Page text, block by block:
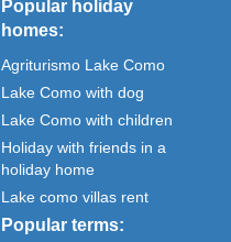
Popular holiday
homes:
Agriturismo Lake Como
Lake Como with dog
Lake Como with children
Holiday with friends in a
holiday home
Lake como villas rent
Popular terms: